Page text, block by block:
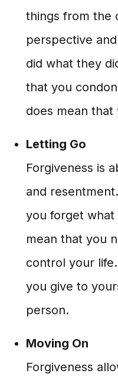
things from the
perspective
did what they
that you
does mean
Letting Go
Forgiveness is
and
you forget
mean that you
control your
you give to
person.
Moving On
Forgiveness